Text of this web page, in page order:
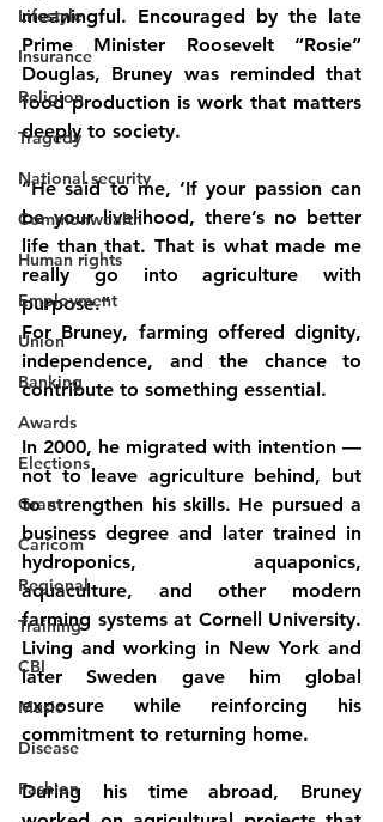
Lifestyle
Insurance
Religion
Tragedy
National security
Commonwealth
Human rights
Employment
Union
Banking
Awards
Elections
Grant
Caricom
Regional
Training
CBI
Music
Disease
Fashion
meaningful. Encouraged by the late
Prime Minister Roosevelt “Rosie”
Douglas, Bruney was reminded that
food production is work that matters
deeply to society.
“He said to me, ‘If your passion can
be your livelihood, there’s no better
life than that. That is what made me
really go into agriculture with
purpose.”
For Bruney, farming offered dignity,
independence, and the chance to
contribute to something essential.
In 2000, he migrated with intention —
not to leave agriculture behind, but
to strengthen his skills. He pursued a
business degree and later trained in
hydroponics, aquaponics,
aquaculture, and other modern
farming systems at Cornell University.
Living and working in New York and
later Sweden gave him global
exposure while reinforcing his
commitment to returning home.
During his time abroad, Bruney